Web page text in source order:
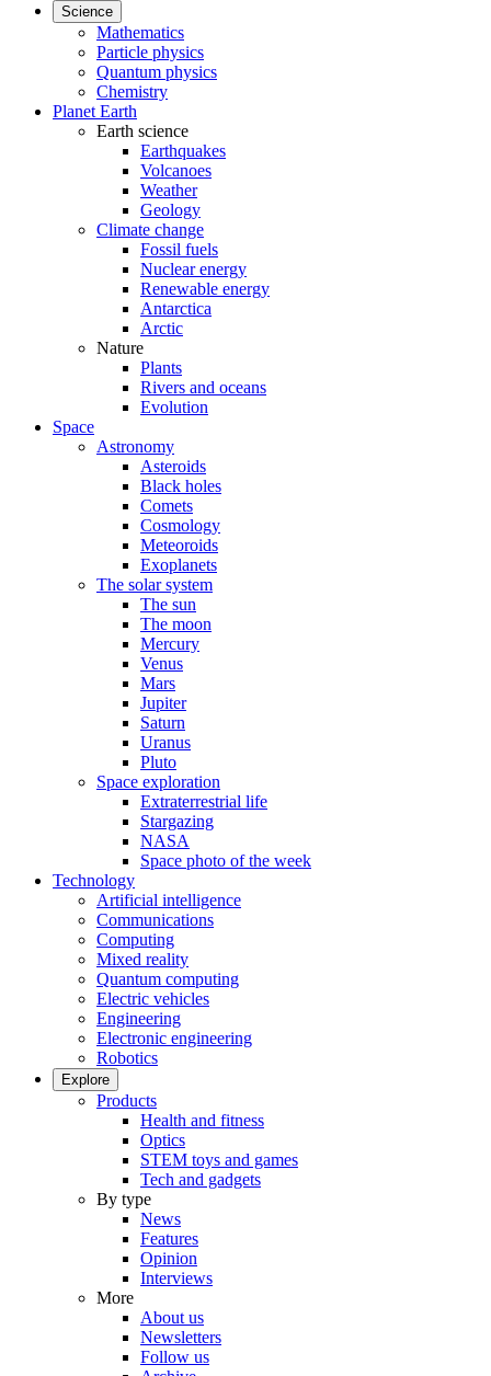
Science
Mathematics
Particle physics
Quantum physics
Chemistry
Planet Earth
Earth science
Earthquakes
Volcanoes
Weather
Geology
Climate change
Fossil fuels
Nuclear energy
Renewable energy
Antarctica
Arctic
Nature
Plants
Rivers and oceans
Evolution
Space
Astronomy
Asteroids
Black holes
Comets
Cosmology
Meteoroids
Exoplanets
The solar system
The sun
The moon
Mercury
Venus
Mars
Jupiter
Saturn
Uranus
Pluto
Space exploration
Extraterrestrial life
Stargazing
NASA
Space photo of the week
Technology
Artificial intelligence
Communications
Computing
Mixed reality
Quantum computing
Electric vehicles
Engineering
Electronic engineering
Robotics
Explore
Products
Health and fitness
Optics
STEM toys and games
Tech and gadgets
By type
News
Features
Opinion
Interviews
More
About us
Newsletters
Follow us